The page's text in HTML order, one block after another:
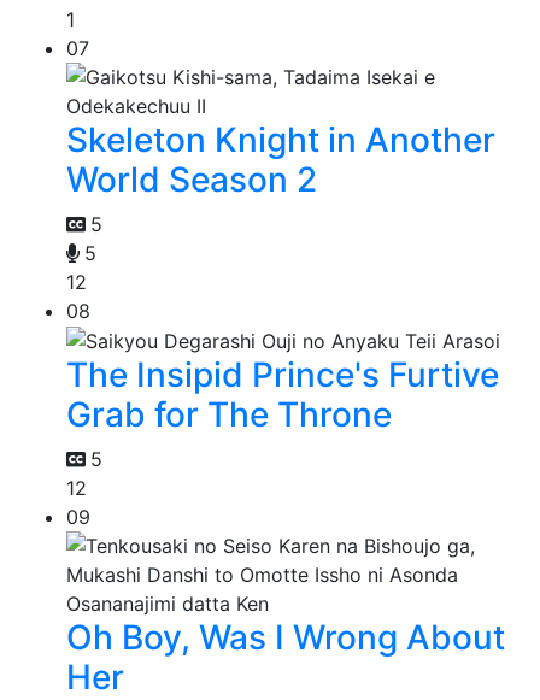
1
07
Skeleton Knight in Another
World Season 2
5
5
12
08
The Insipid Prince's Furtive
Grab for The Throne
5
12
09
Oh Boy, Was I Wrong About
Her